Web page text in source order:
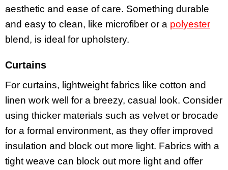
aesthetic and ease of care. Something durable
and easy to clean, like microfiber or a polyester
blend, is ideal for upholstery.
Curtains
For curtains, lightweight fabrics like cotton and
linen work well for a breezy, casual look. Consider
using thicker materials such as velvet or brocade
for a formal environment, as they offer improved
insulation and block out more light. Fabrics with a
tight weave can block out more light and offer